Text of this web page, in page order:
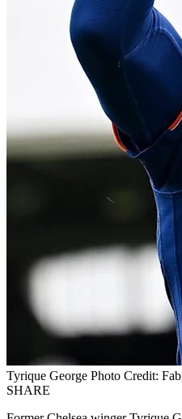
Tyrique George Photo Credit:
SHARE